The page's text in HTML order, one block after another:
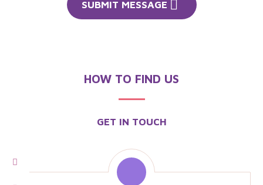
HOW TO FIND US
GET IN TOUCH